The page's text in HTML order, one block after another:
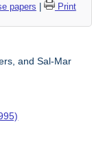
papers
Print
and Sal-Mar